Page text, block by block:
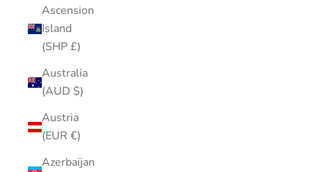
Ascension
Island
(SHP £)
Australia
(AUD $)
Austria
(EUR €)
Azerbaijan